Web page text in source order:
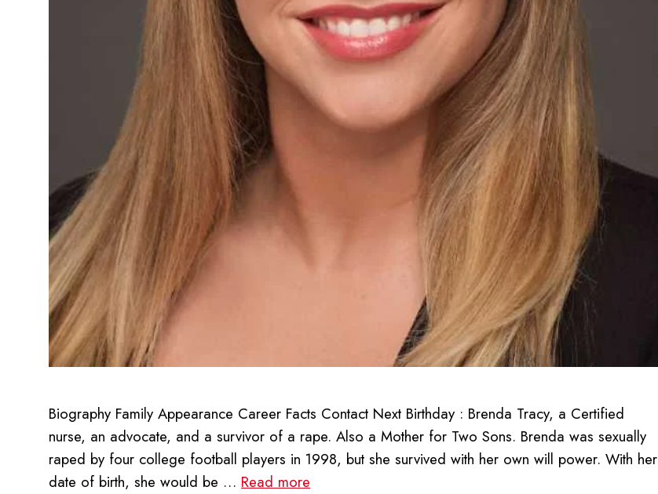
Biography Family Appearance Career Facts Contact Next Birthday : Brenda Tracy, a Certified
nurse, an advocate, and a survivor of a rape. Also a Mother for Two Sons. Brenda was sexually
raped by four college football players in 1998, but she survived with her own will power. With her
date of birth, she would be … Read more